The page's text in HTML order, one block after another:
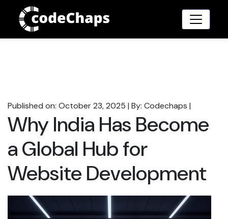
Published on: October 23, 2025 | By: Codechaps |
Why India Has Become
a Global Hub for
Website Development